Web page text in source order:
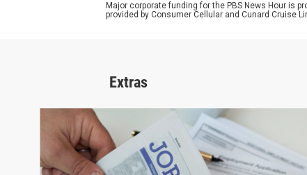
Major corporate funding for the PBS News Hour is
provided by Consumer Cellular and Cunard Cruise
Extras